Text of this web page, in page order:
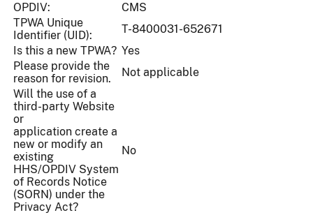
OPDIV:
CMS
TPWA Unique
Identifier (UID):
T-8400031-652671
Is this a new TPWA? Yes
Please provide the
reason for revision.
Not applicable
Will the use of a
third-party Website
or
application create a
new or modify an
existing
HHS/OPDIV System
of Records Notice
(SORN) under the
Privacy Act?
No